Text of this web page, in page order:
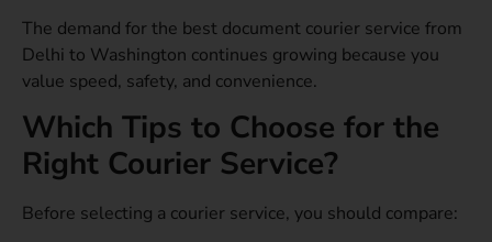
The demand for the best document courier service from
Delhi to Washington continues growing because you
value speed, safety, and convenience.
Which Tips to Choose for the
Right Courier Service?
Before selecting a courier service, you should compare: